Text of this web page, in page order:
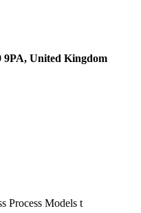
United Kingdom
Process Models t